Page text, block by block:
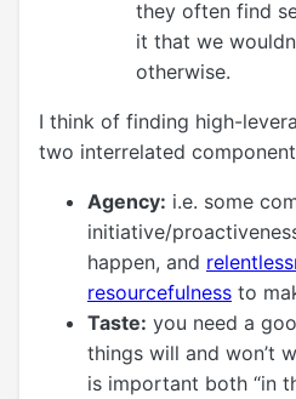
they often find
it that we
otherwise.
I think of finding high-
two interrelated
Agency: i.e. some
initiative/
happen, and
resourcefulness to
Taste: you need a
things will and won’t
is important both “in